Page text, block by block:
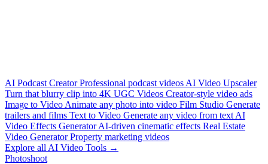
AI Podcast Creator Professional podcast videos AI Video Upscaler
Turn that blurry clip into 4K UGC Videos Creator-style video ads
Image to Video Animate any photo into video Film Studio Generate
trailers and films Text to Video Generate any video from text AI
Video Effects Generator AI-driven cinematic effects Real Estate
Video Generator Property marketing videos
Explore all AI Video Tools →
Photoshoot